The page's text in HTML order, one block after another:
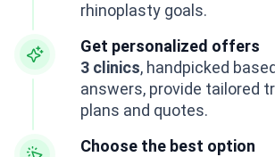
rhinoplasty goals.
Get personalized offers
3 clinics, handpicked
answers, provide tailored
plans and quotes.
Choose the best option